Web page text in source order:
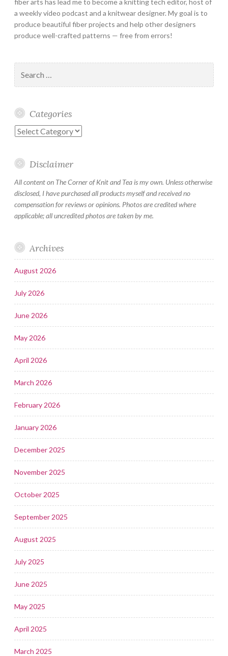
fiber arts has lead me to become a knitting tech editor, host of
a weekly video podcast and a knitwear designer. My goal is to
produce beautiful fiber projects and help other designers
produce well-crafted patterns — free from errors!
for:
Categories
Categories
Disclaimer
All content on The Corner of Knit and Tea is my own. Unless otherwise
disclosed, I have purchased all products myself and received no
compensation for reviews or opinions. Photos are credited where
applicable; all uncredited photos are taken by me.
Archives
August 2026
July 2026
June 2026
May 2026
April 2026
March 2026
February 2026
January 2026
December 2025
November 2025
October 2025
September 2025
August 2025
July 2025
June 2025
May 2025
April 2025
March 2025